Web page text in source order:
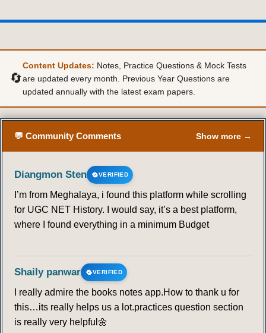
🔄
Content Updates: Notes, Practice Questions & Mock Tests
are updated every month. Previous Year Questions are
updated annually with the latest exam papers.
💬 Community Comments Show more →
Diangmon Sten VERIFIED
I’m from Meghalaya, i found this platform while scrolling
for UGC NET History. I would say, it’s a best platform,
where I found everything in a minimum Budget
Shaily panwar VERIFIED
I really admire the books notes app.How to thank u for
this…its really helps us a lot.practices question section
is really very helpful🌼